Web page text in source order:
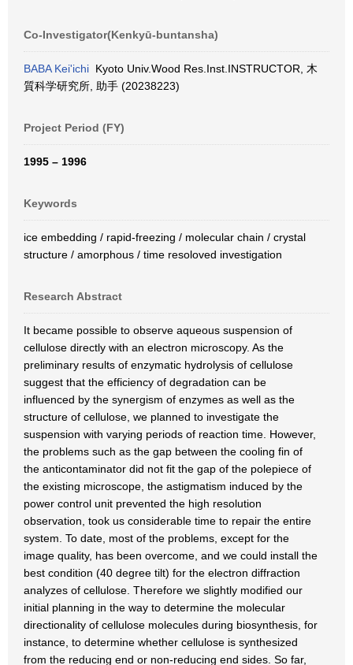
Co-Investigator(Kenkyū-buntansha)
BABA Kei'ichi Kyoto Univ.Wood Res.Inst.INSTRUCTOR, 木
質科学研究所, 助手 (20238223)
Project Period (FY)
1995 – 1996
Keywords
ice embedding / rapid-freezing / molecular chain / crystal
structure / amorphous / time resoloved investigation
Research Abstract
It became possible to observe aqueous suspension of
cellulose directly with an electron microscopy. As the
preliminary results of enzymatic hydrolysis of cellulose
suggest that the efficiency of degradation can be
influenced by the synergism of enzymes as well as the
structure of cellulose, we planned to investigate the
suspension with varying periods of reaction time. However,
the problems such as the gap between the cooling fin of
the anticontaminator did not fit the gap of the polepiece of
the existing microscope, the astigmatism induced by the
power control unit prevented the high resolution
observation, took us considerable time to repair the entire
system. To date, most of the problems, except for the
image quality, has been overcome, and we could install the
best condition (40 degree tilt) for the electron diffraction
analyzes of cellulose. Therefore we slightly modified our
initial planning in the way to determine the molecular
directionality of cellulose molecules during biosynthesis, for
instance, to determine whether cellulose is synthesized
from the reducing end or non-reducing end sides. So far,